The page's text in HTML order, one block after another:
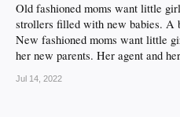
Old fashioned moms want little
strollers filled with new babies. A
New fashioned moms want little
her new parents. Her agent and
Jul 14, 2022